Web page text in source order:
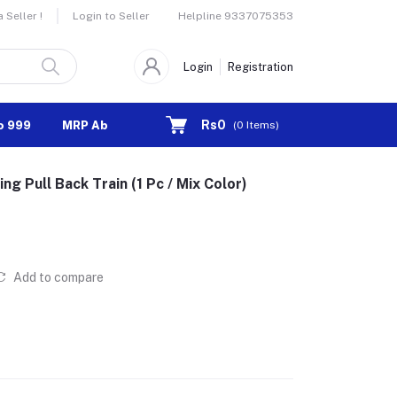
Seller ! Login to Seller Helpline 9337075353
Login Registration
999 MRP Above 1000 Rs0 (0 Items)
Pull Back Train (1 Pc / Mix Color)
Add to compare